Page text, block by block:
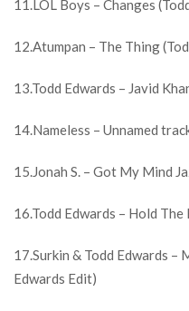
11.LOL Boys – Changes
12.Atumpan – The Thing
13.Todd Edwards – Javid
14.Nameless – Unnamed
15.Jonah S. – Got My Mind
16.Todd Edwards – Hold
17.Surkin & Todd Edwards
Edwards Edit)